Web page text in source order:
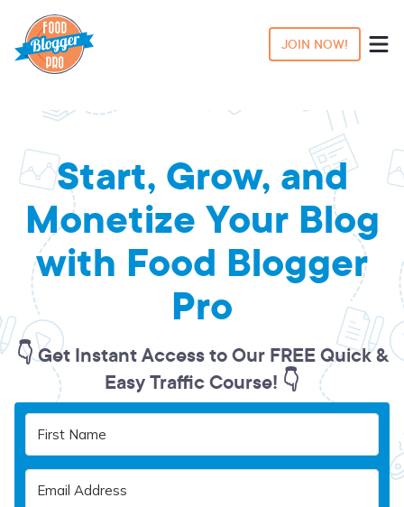
JOIN NOW!
Start, Grow, and
Monetize Your Blog
with Food Blogger
Pro
👇 Get Instant Access to Our FREE Quick &
Easy Traffic Course! 👇